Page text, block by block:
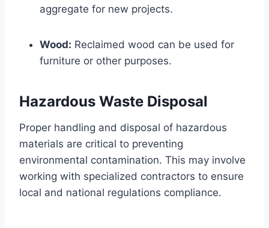
aggregate for new projects.
Wood: Reclaimed wood can be used for
furniture or other purposes.
Hazardous Waste Disposal
Proper handling and disposal of hazardous
materials are critical to preventing
environmental contamination. This may involve
working with specialized contractors to ensure
local and national regulations compliance.